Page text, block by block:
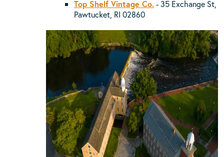
Top Shelf Vintage Co.-35 Exchange St,
Pawtucket, RI 02860